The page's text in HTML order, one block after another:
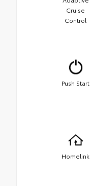
Cruise
Control
Push Start
Homelink